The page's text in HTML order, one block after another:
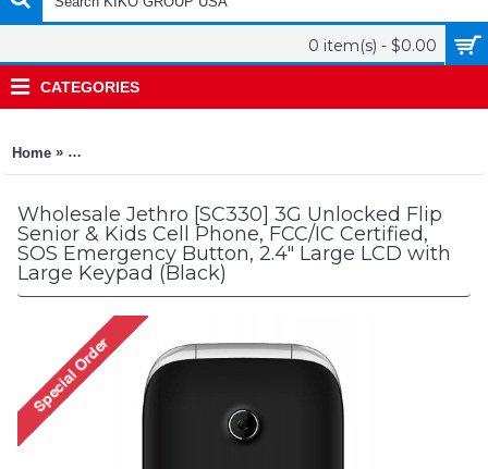
0 item(s) - $0.00
CATEGORIES
Home » Jethro [SC330] 3G Unlocked Flip Senior & Kids Cell Phone,
Wholesale Jethro [SC330] 3G Unlocked Flip
Senior & Kids Cell Phone, FCC/IC Certified,
SOS Emergency Button, 2.4" Large LCD with
Large Keypad (Black)